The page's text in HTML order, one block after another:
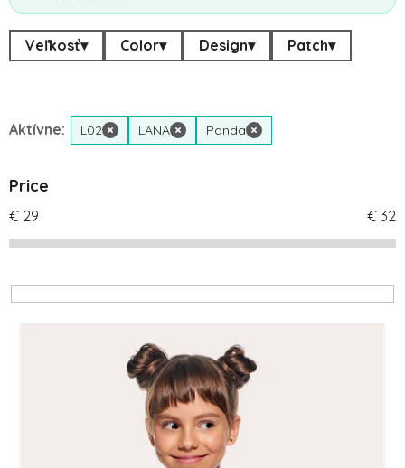
Veľkosť▾ Color▾ Design▾ Patch▾
Aktívne: L02 × LANA × Panda ×
Price
€ 29 € 32